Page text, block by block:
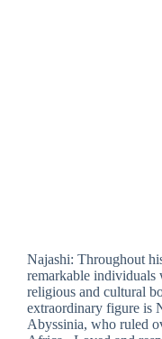
Najashi: Throughout
remarkable individuals
religious and cultural
extraordinary figure is
Abyssinia, who ruled